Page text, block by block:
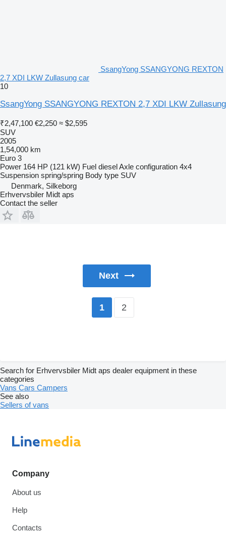
SsangYong SSANGYONG REXTON
2,7 XDI LKW Zullasung car
10
SsangYong SSANGYONG REXTON 2,7 XDI LKW Zullasung
₹2,47,100 €2,250 ≈ $2,595
SUV
2005
1,54,000 km
Euro 3
Power 164 HP (121 kW) Fuel dieselAxle configuration 4x4
Suspension spring/spring Body type SUV
Denmark, Silkeborg
Erhvervsbiler Midt aps
Contact the seller
Next
1 2
Search for Erhvervsbiler Midt aps dealer equipment in these
categories
Vans Cars Campers
See also
Sellers of vans
Company
About us
Help
Contacts